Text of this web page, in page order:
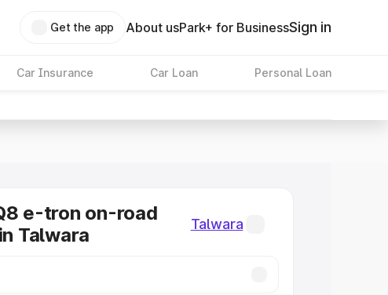
Get the app About usPark+ for BusinessSign in
Car Insurance Car Loan Personal Loan
e-tron on-road
Talwara
Talwara